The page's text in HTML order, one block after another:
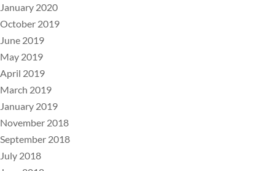
January 2020
October 2019
June 2019
May 2019
April 2019
March 2019
January 2019
November 2018
September 2018
July 2018